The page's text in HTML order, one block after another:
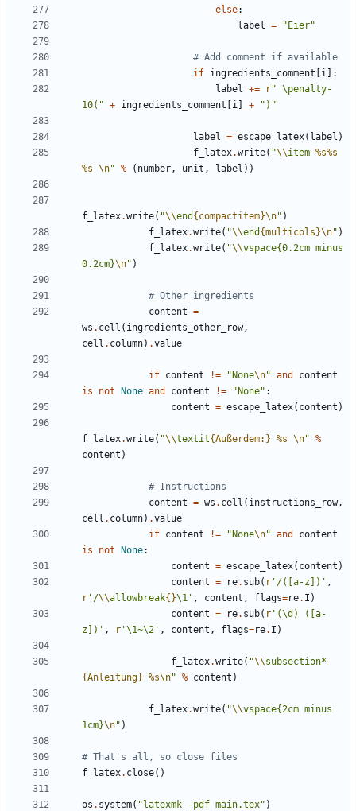
else:
label
= "Eier"
# Add comment if available
if ingredients_comment [i ]:
label
+= r" \penalty-
10(" + ingredients_comment [i ] + ")"
label = escape_latex( label )
f_latex.write( "\\item %s%s
%s \n" % ( number , unit , label ))
f_latex.write( "\\end {compactitem}\n" )
f_latex.write( "\\end {multicols}\n" )
f_latex.write( "\\vspace{0.2cm minus
0.2cm}\n" )
# Other ingredients
content =
ws . cell ( ingredients_other_row,
cell . column) .value
if content != "None\n" and
content
is
not None and content != "None" :
content = escape_latex( content )
f_latex.write( "\\textit{Außerdem:} %s \n" %
content )
# Instructions
content = ws . cell ( instructions_row,
cell . column) .value
if content != "None\n" and
content
is
not None:
content = escape_latex( content )
content = re. sub( r '/([a-z])' ,
r '/\\allowbreak{}\1' , content , flags=re. I )
content = re. sub( r '(\d) ([a-
z])' , r '\1~\2' , content , flags=re. I )
f_latex.write( "\\subsection*
{Anleitung} %s\n" % content )
f_latex.write( "\\vspace{2cm minus
1cm}\n" )
# That's all, so close files
f_latex. close()
os . system( "latexmk -pdf main.tex" )